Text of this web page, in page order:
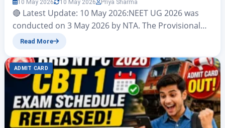
10 May 2026 10 May 2026 Priya Sharma
🔴 Latest Update: 10 May 2026:NEET UG 2026 was
conducted on 3 May 2026 by NTA. The Provisional
Answer Key has been released. Results are expected
eligibility criteria as per the Information Bulletin
released on 8 February 2026 by NTA, based on NMC
Graduate Medical…
Read More
ADMIT CARD